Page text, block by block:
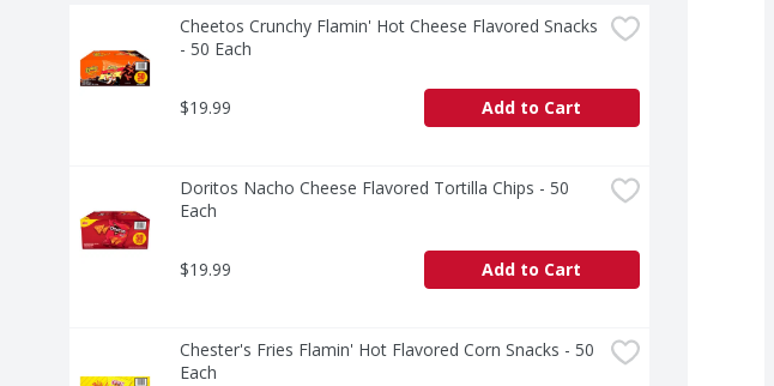
Cheetos Crunchy Flamin' Hot Cheese Flavored Snacks
- 50 Each
$19.99 Add to Cart
Doritos Nacho Cheese Flavored Tortilla Chips - 50
Each
$19.99 Add to Cart
Chester's Fries Flamin' Hot Flavored Corn Snacks - 50
Each